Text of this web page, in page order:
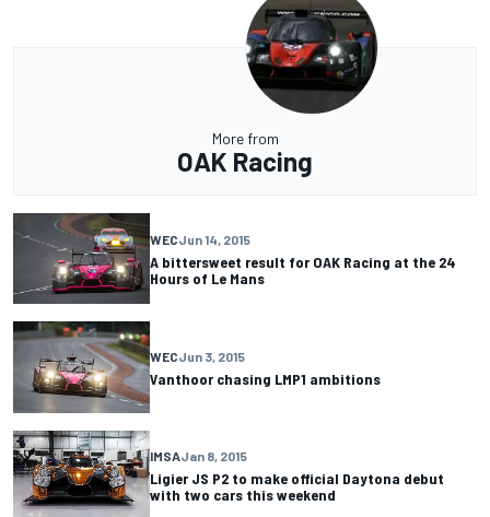
More from
OAK Racing
WECJun 14, 2015
A bittersweet result for OAK Racing at the 24
Hours of Le Mans
WECJun 3, 2015
Vanthoor chasing LMP1 ambitions
IMSAJan 8, 2015
Ligier JS P2 to make official Daytona debut
with two cars this weekend